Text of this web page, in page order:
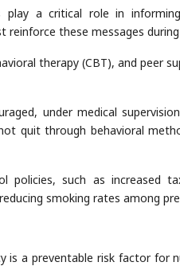
play a critical role in
reinforce these messages
therapy (CBT), and peer
under medical
quit through behavioral
policies, such as increased
smoking rates among
is a preventable risk factor